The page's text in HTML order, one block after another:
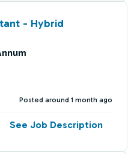
- Hybrid
Posted around 1 month ago
See Job Description